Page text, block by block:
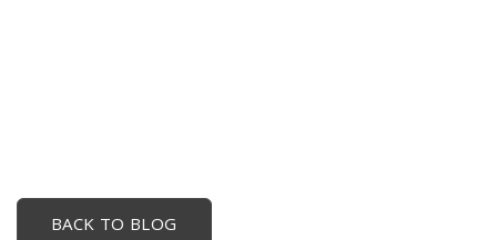
BACK TO BLOG